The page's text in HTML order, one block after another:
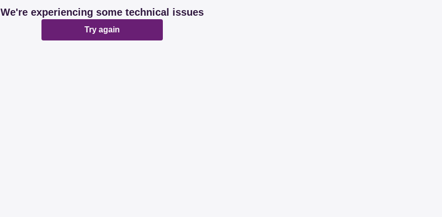
We're experiencing some technical issues
Try again